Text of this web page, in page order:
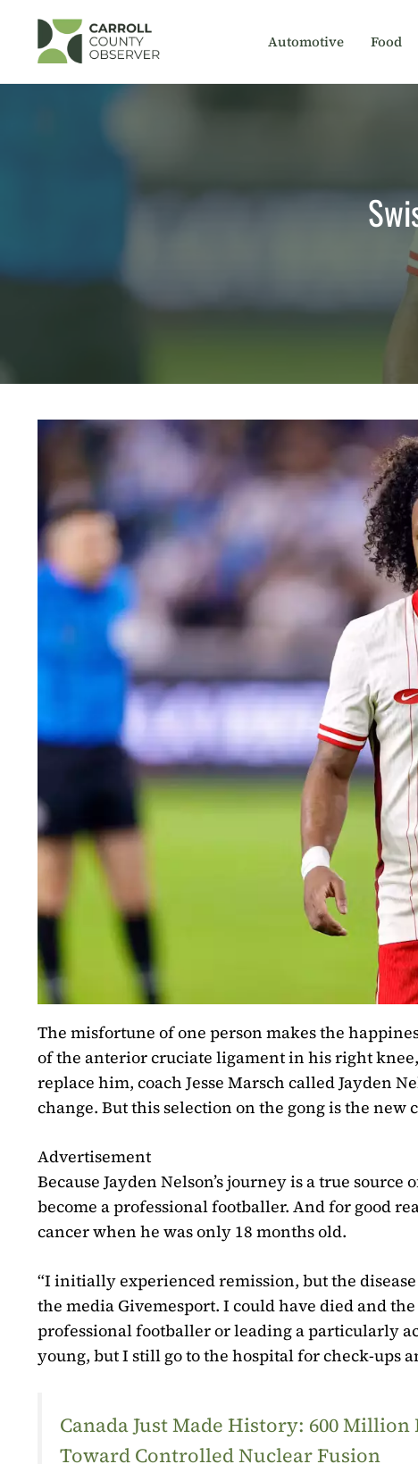
content
Automotive Food
The misfortune of one person makes the
of the anterior cruciate ligament in his right
replace him, coach Jesse Marsch called Jayden
change. But this selection on the gong is the
Advertisement
Because Jayden Nelson’s journey is a true
become a professional footballer. And for good
cancer when he was only 18 months old.
“I initially experienced remission, but the
the mediaGivemesport. I could have died and
professional footballer or leading a particularly
young, but I still go to the hospital for check-ups
Canada Just Made History: 600
Toward Controlled Nuclear Fusion